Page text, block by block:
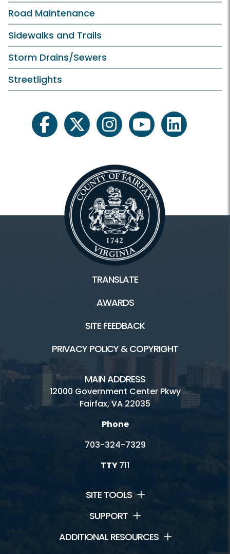
Road Maintenance
Sidewalks and Trails
Storm Drains/Sewers
Streetlights
facebooktwitter instagramyoutubelinkedin
TRANSLATE
AWARDS
SITE FEEDBACK
PRIVACY POLICY & COPYRIGHT
MAIN ADDRESS
12000 Government Center Pkwy
Fairfax, VA 22035
Phone
703-324-7329
TTY711
SITE TOOLS
SUPPORT
ADDITIONAL RESOURCES